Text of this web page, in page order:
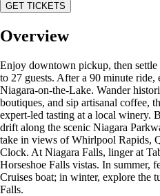
GET TICKETS
Overview
Enjoy downtown pickup, then
to 27 guests. After a 90 minute
Niagara-on-the-Lake. Wander
boutiques, and sip artisanal coffee,
expert-led tasting at a local winery.
drift along the scenic Niagara
take in views of Whirlpool Rapids,
Clock. At Niagara Falls, linger at
Horseshoe Falls vistas. In summer,
Cruises boat; in winter, explore the
Falls.